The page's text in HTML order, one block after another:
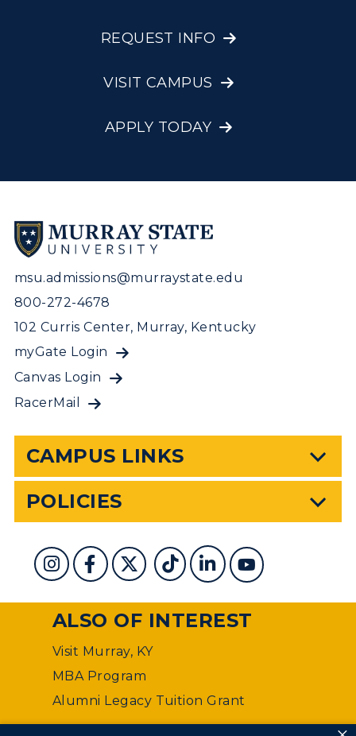
REQUEST INFO
VISIT CAMPUS
APPLY TODAY
msu.admissions@murraystate.edu
800-272-4678
102 Curris Center, Murray, Kentucky
myGate Login
Canvas Login
RacerMail
CAMPUS LINKS
POLICIES
ALSO OF INTEREST
Visit Murray, KY
MBA Program
Alumni Legacy Tuition Grant